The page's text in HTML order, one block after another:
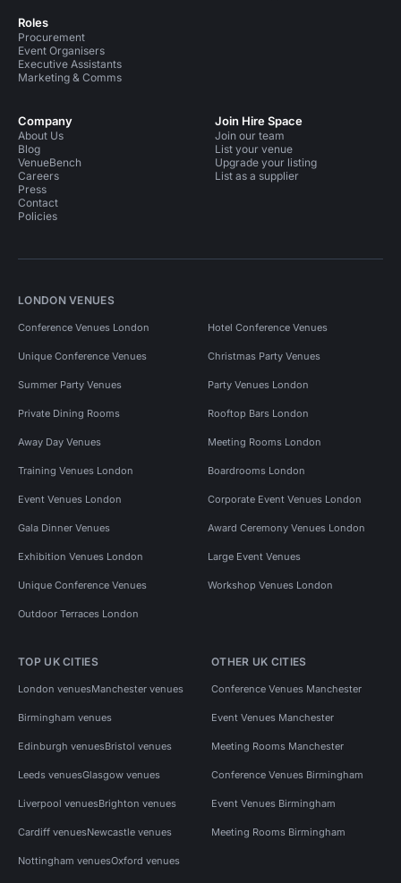
Roles
Procurement
Event Organisers
Executive Assistants
Marketing & Comms
Company
About Us
Blog
VenueBench
Careers
Press
Contact
Policies
Join Hire Space
Join our team
List your venue
Upgrade your listing
List as a supplier
LONDON VENUES
Conference Venues London Hotel Conference Venues
Unique Conference Venues Christmas Party Venues
Summer Party Venues Party Venues London
Private Dining Rooms Rooftop Bars London
Away Day Venues Meeting Rooms London
Training Venues London Boardrooms London
Event Venues London Corporate Event Venues London
Gala Dinner Venues Award Ceremony Venues London
Exhibition Venues London Large Event Venues
Unique Conference Venues Workshop Venues London
Outdoor Terraces London
TOP UK CITIES
London venuesManchester venues
Birmingham venues
Edinburgh venuesBristol venues
Leeds venuesGlasgow venues
Liverpool venuesBrighton venues
Cardiff venuesNewcastle venues
Nottingham venuesOxford venues
OTHER UK CITIES
Conference Venues Manchester
Event Venues Manchester
Meeting Rooms Manchester
Conference Venues Birmingham
Event Venues Birmingham
Meeting Rooms Birmingham